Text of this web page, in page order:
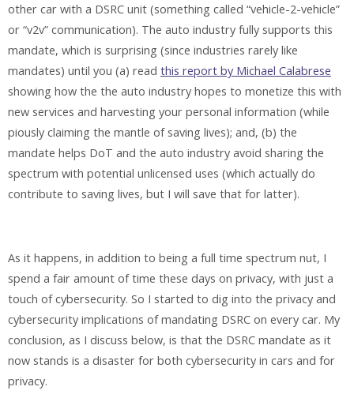
other car with a DSRC unit (something called “vehicle-2-vehicle”
or “v2v” communication). The auto industry fully supports this
mandate, which is surprising (since industries rarely like
mandates) until you (a) read this report by Michael Calabrese
showing how the the auto industry hopes to monetize this with
new services and harvesting your personal information (while
piously claiming the mantle of saving lives); and, (b) the
mandate helps DoT and the auto industry avoid sharing the
spectrum with potential unlicensed uses (which actually do
contribute to saving lives, but I will save that for latter).
As it happens, in addition to being a full time spectrum nut, I
spend a fair amount of time these days on privacy, with just a
touch of cybersecurity. So I started to dig into the privacy and
cybersecurity implications of mandating DSRC on every car. My
conclusion, as I discuss below, is that the DSRC mandate as it
now stands is a disaster for both cybersecurity in cars and for
privacy.